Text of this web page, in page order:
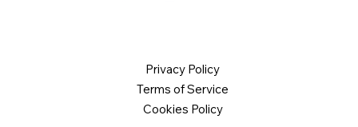
Privacy Policy
Terms of Service
Cookies Policy